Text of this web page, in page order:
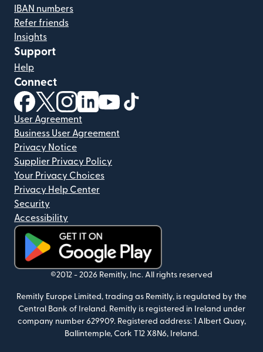
IBAN numbers
Refer friends
Insights
Support
Help
Connect
(opens in new window)
(opens in new window)
(opens in new window)
(opens in new window)
(opens in new window)
User Agreement
Business User Agreement
Privacy Notice
Supplier Privacy Policy
Your Privacy Choices
Privacy Help Center
Security
Accessibility
(opens in new window)
©2012 - 2026 Remitly, Inc. All rights reserved
Remitly Europe Limited, trading as Remitly, is regulated by the
Central Bank of Ireland. Remitly is registered in Ireland under
company number 629909. Registered address: 1 Albert Quay,
Ballintemple, Cork T12 X8N6, Ireland.